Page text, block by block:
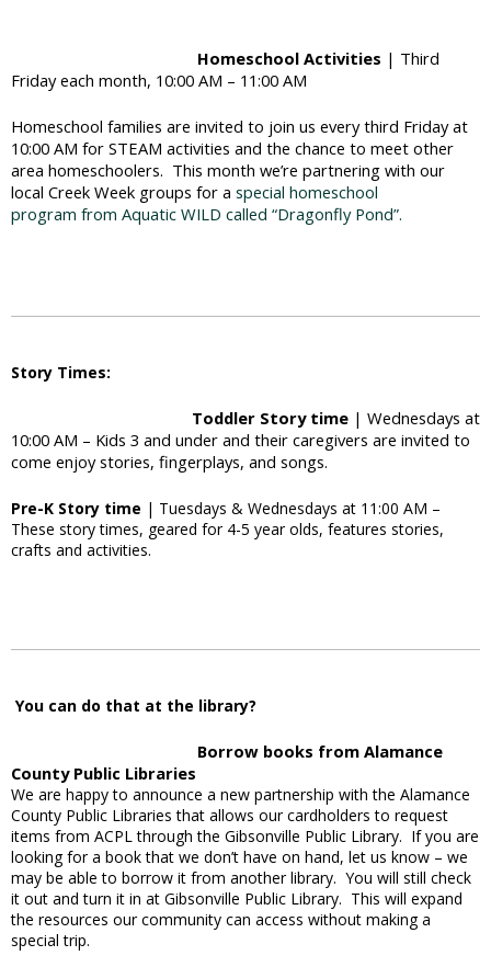
Homeschool Activities | Third
Friday each month, 10:00 AM – 11:00 AM
Homeschool families are invited to join us every third Friday at
10:00 AM for STEAM activities and the chance to meet other
area homeschoolers. This month we’re partnering with our
local Creek Week groups for a special homeschool
program from Aquatic WILD called “Dragonfly Pond”.
Story Times:
Toddler Story time | Wednesdays at
10:00 AM – Kids 3 and under and their caregivers are invited to
come enjoy stories, fingerplays, and songs.
Pre-K Story time | Tuesdays & Wednesdays at 11:00 AM –
These story times, geared for 4-5 year olds, features stories,
crafts and activities.
You can do that at the library?
Borrow books from Alamance
County Public Libraries
We are happy to announce a new partnership with the Alamance
County Public Libraries that allows our cardholders to request
items from ACPL through the Gibsonville Public Library. If you are
looking for a book that we don’t have on hand, let us know – we
may be able to borrow it from another library. You will still check
it out and turn it in at Gibsonville Public Library. This will expand
the resources our community can access without making a
special trip.